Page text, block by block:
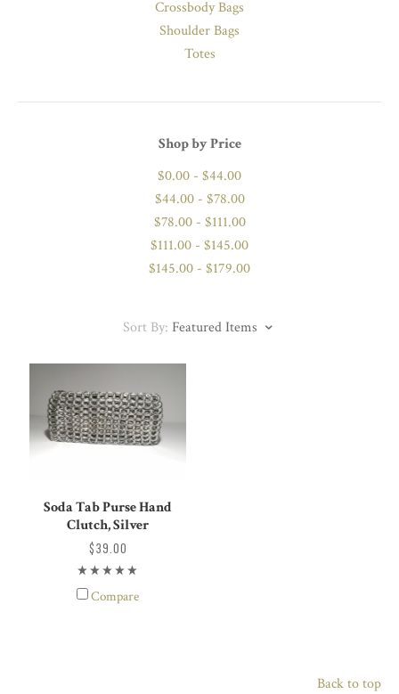
Crossbody Bags
Shoulder Bags
Totes
Shop by Price
$0.00 - $44.00
$44.00 - $78.00
$78.00 - $111.00
$111.00 - $145.00
$145.00 - $179.00
Sort By: Featured Items
Soda Tab Purse Hand
Clutch, Silver
$39.00
Compare
Back to top